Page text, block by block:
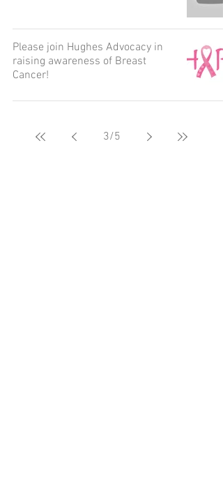
Please join Hughes Advocacy in
raising awareness of Breast
Cancer!
3/5